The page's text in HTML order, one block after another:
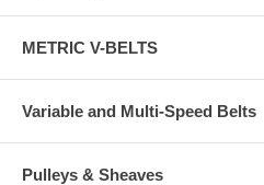
METRIC V-BELTS
Variable and Multi-Speed Belts
Pulleys & Sheaves